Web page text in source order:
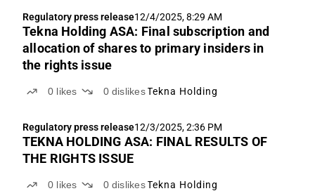
Regulatory press release12/4/2025, 8:29 AM
Tekna Holding ASA: Final subscription and
allocation of shares to primary insiders in
the rights issue
0 likes 0 dislikes Tekna Holding
Regulatory press release12/3/2025, 2:36 PM
TEKNA HOLDING ASA: FINAL RESULTS OF
THE RIGHTS ISSUE
0 likes 0 dislikes Tekna Holding